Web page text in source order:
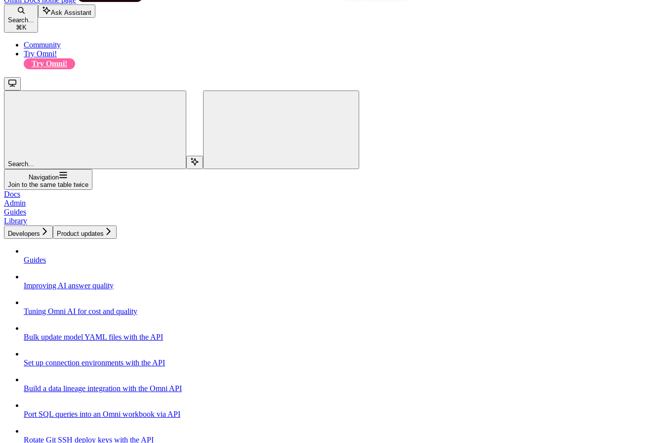
Search...
⌘ K
Ask Assistant
Community
Try Omni!
Try Omni!
Search...
Navigation
Join to the same table twice
Docs
Admin
Guides
Library
Developers Product updates
Guides
Improving AI answer quality
Tuning Omni AI for cost and quality
Bulk update model YAML files with the API
Set up connection environments with the API
Build a data lineage integration with the Omni API
Port SQL queries into an Omni workbook via API
Rotate Git SSH deploy keys with the API